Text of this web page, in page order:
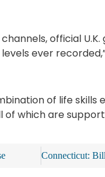
official
ever
of life
which are